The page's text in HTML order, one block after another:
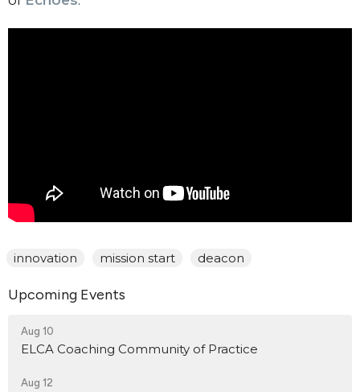
innovation mission start deacon
Upcoming Events
Aug 10
ELCA Coaching Community of Practice
Aug 12